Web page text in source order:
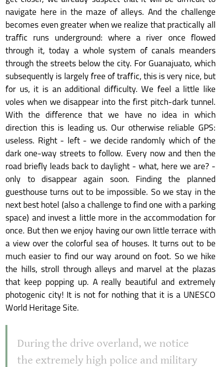
navigate here in the maze of alleys. And the challenge
becomes even greater when we realize that practically all
traffic runs underground: where a river once flowed
through it, today a whole system of canals meanders
through the streets below the city. For Guanajuato, which
subsequently is largely free of traffic, this is very nice, but
for us, it is an additional difficulty. We feel a little like
voles when we disappear into the first pitch-dark tunnel.
With the difference that we have no idea in which
direction this is leading us. Our otherwise reliable GPS:
useless. Right - left - we decide randomly which of the
dark one-way streets to follow. Every now and then the
road briefly leads back to daylight - what, here we are? -
only to disappear again soon. Finding the planned
guesthouse turns out to be impossible. So we stay in the
next best hotel (also a challenge to find one with a parking
space) and invest a little more in the accommodation for
once. But then we enjoy having our own little terrace with
a view over the colorful sea of houses. It turns out to be
much easier to find our way around on foot. So we hike
the hills, stroll through alleys and marvel at the plazas
that keep popping up. A really beautiful and extremely
photogenic city! It is not for nothing that it is a UNESCO
World Heritage Site.
During the drive overland, we notice
the extremely high police and military